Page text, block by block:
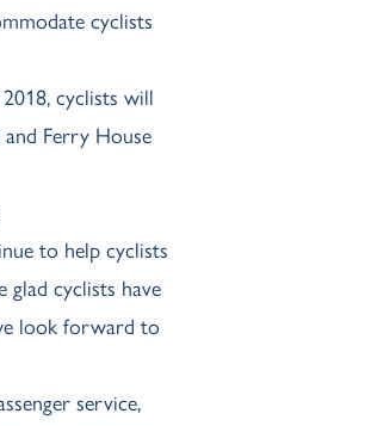
cyclists
cyclists will
Ferry House
to help cyclists
cyclists have
look forward to
service,